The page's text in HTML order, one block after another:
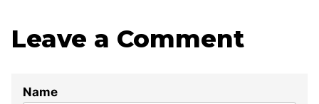
Leave a Comment
Name